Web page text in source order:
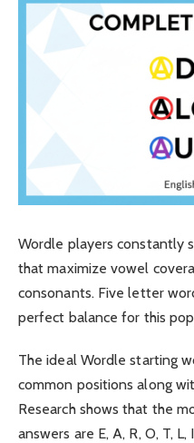
Wordle players constantly
that maximize vowel
consonants. Five letter
perfect balance for this
The ideal Wordle starting
common positions along
Research shows that the
answers are E, A, R, O, T, L,